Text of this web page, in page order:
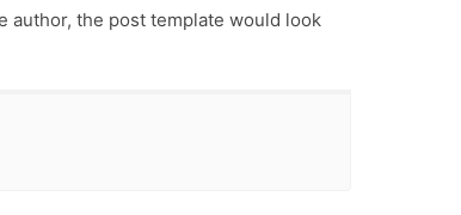
author, the post template would look